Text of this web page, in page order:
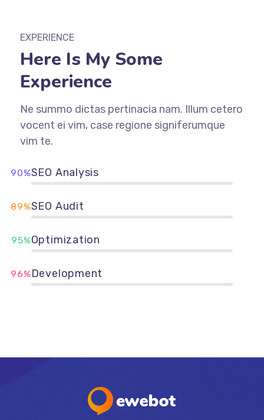
EXPERIENCE
Here Is My Some
Experience
Ne summo dictas pertinacia nam. Illum cetero
vocent ei vim, case regione signiferumque
vim te.
SEO Analysis
90%
SEO Audit
89%
Optimization
95%
Development
96%